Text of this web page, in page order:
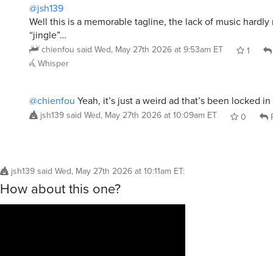
@jsh139
Well this is a memorable tagline, the lack of music hardly
“jingle”…
chienfou said Wed, May 27th 2026 at 9:53am ET 1
Whisper
@chienfou Yeah, it’s just a weird ad that’s been locked
jsh139said Wed, May 27th 2026 at 10:09am ET 0
jsh139said Wed, May 27th 2026 at 10:11am ET:
How about this one?